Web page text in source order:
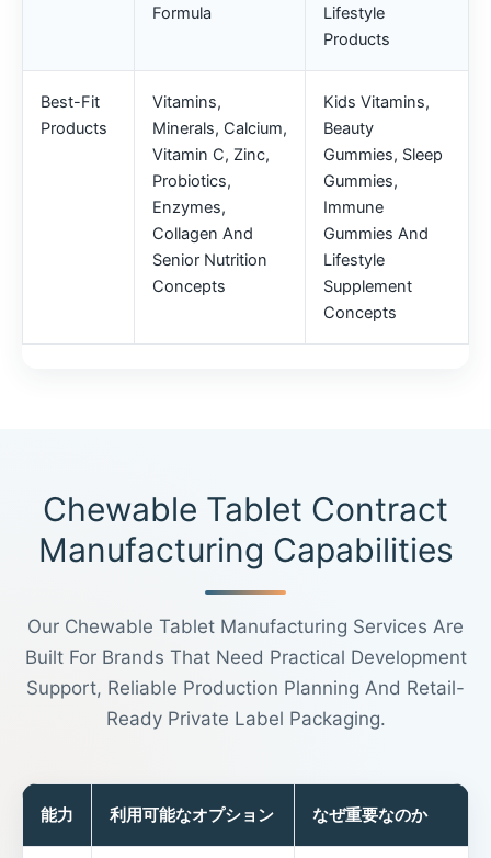
Formula
Lifestyle
Products
Best-Fit
Products
Vitamins,
Minerals, Calcium,
Vitamin C, Zinc,
Probiotics,
Enzymes,
Collagen And
Senior Nutrition
Concepts
Kids Vitamins,
Beauty
Gummies, Sleep
Gummies,
Immune
Gummies And
Lifestyle
Supplement
Concepts
Chewable Tablet Contract
Manufacturing Capabilities
Our Chewable Tablet Manufacturing Services Are
Built For Brands That Need Practical Development
Support, Reliable Production Planning And Retail-
Ready Private Label Packaging.
能力 利用可能なオプション なぜ重要なのか